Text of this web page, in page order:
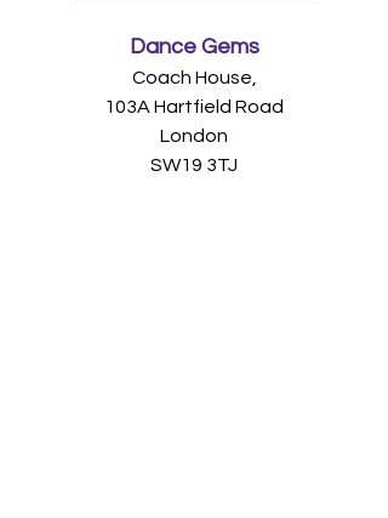
Dance Gems
Coach House,
103A Hartfield Road
London
SW19 3TJ